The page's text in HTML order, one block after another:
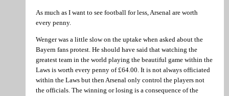
As much as I want to see football for less, Arsenal are worth
every penny.
Wenger was a little slow on the uptake when asked about the
Bayern fans protest. He should have said that watching the
greatest team in the world playing the beautiful game within the
Laws is worth every penny of £64.00. It is not always officiated
within the Laws but then Arsenal only control the players not
the officials. The winning or losing is a consequence of the